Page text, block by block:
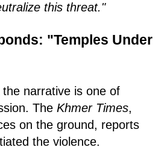
this threat."
"Temples Under
narrative is one of
The Khmer Times,
on the ground, reports
the violence.